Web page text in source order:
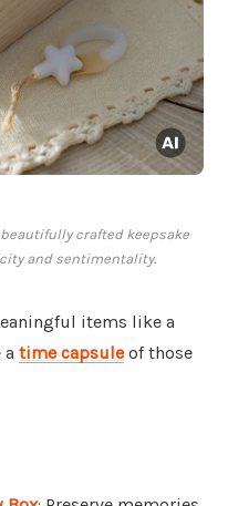
crafted keepsake
and sentimentality.
items like a
time capsule of those